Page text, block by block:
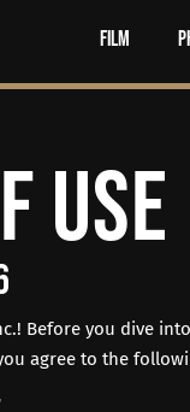
Film
USE
! Before you dive
agree to the